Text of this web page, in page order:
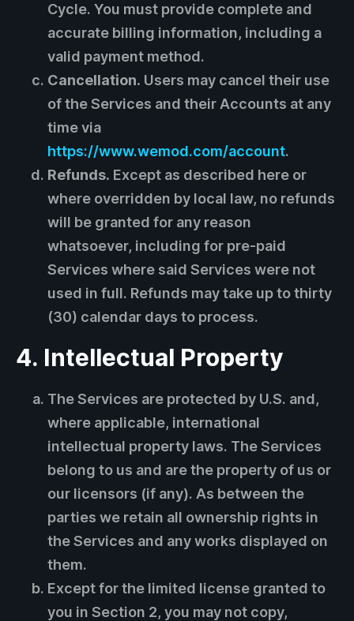
Cycle. You must provide complete and
accurate billing information, including a
valid payment method.
Cancellation. Users may cancel their use
of the Services and their Accounts at any
time via
https://www.wemod.com/account.
Refunds. Except as described here or
where overridden by local law, no refunds
will be granted for any reason
whatsoever, including for pre-paid
Services where said Services were not
used in full. Refunds may take up to thirty
(30) calendar days to process.
4. Intellectual Property
The Services are protected by U.S. and,
where applicable, international
intellectual property laws. The Services
belong to us and are the property of us or
our licensors (if any). As between the
parties we retain all ownership rights in
the Services and any works displayed on
them.
Except for the limited license granted to
you in Section 2, you may not copy,